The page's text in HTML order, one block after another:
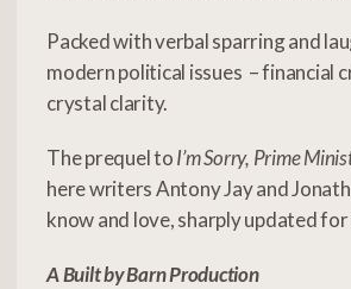
Packed with verbal sparring and
modern political issues – financial
crystal clarity.
The prequel toI’m Sorry, Prime
here writers Antony Jay and
know and love, sharply updated
A Built by Barn Production